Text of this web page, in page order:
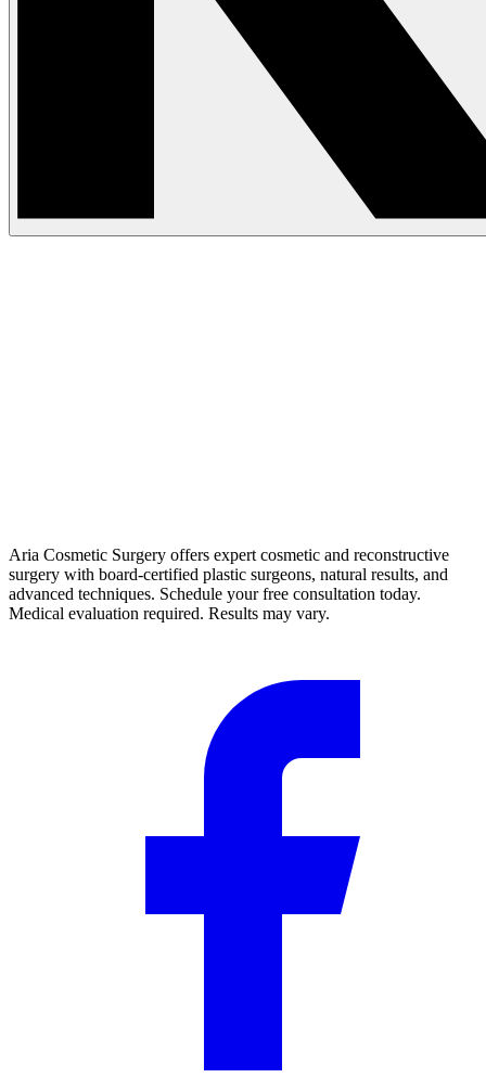
Aria Cosmetic Surgery offers expert cosmetic and reconstructive
surgery with board-certified plastic surgeons, natural results, and
advanced techniques. Schedule your free consultation today.
Medical evaluation required. Results may vary.